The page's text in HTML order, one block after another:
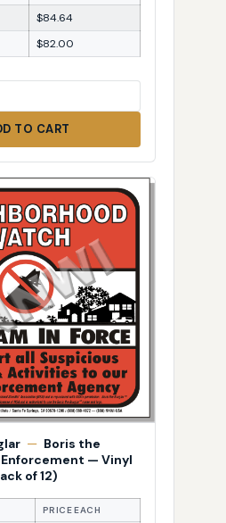
$84.64
$82.00
TO CART
— Boris the
— Vinyl
of 12)
PRICE EACH